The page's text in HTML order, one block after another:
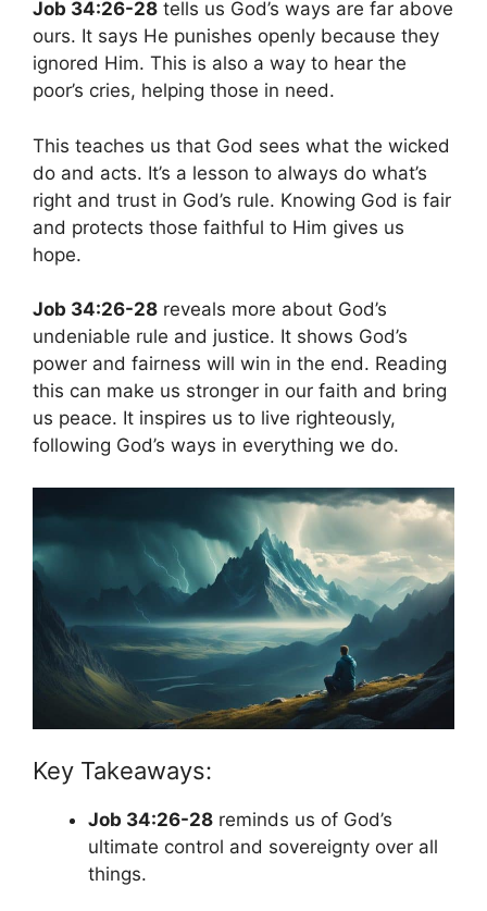
Job 34:26-28 tells us God’s ways are far above
ours. It says He punishes openly because they
ignored Him. This is also a way to hear the
poor’s cries, helping those in need.
This teaches us that God sees what the wicked
do and acts. It’s a lesson to always do what’s
right and trust in God’s rule. Knowing God is fair
and protects those faithful to Him gives us
hope.
Job 34:26-28 reveals more about God’s
undeniable rule and justice. It shows God’s
power and fairness will win in the end. Reading
this can make us stronger in our faith and bring
us peace. It inspires us to live righteously,
following God’s ways in everything we do.
Key Takeaways:
Job 34:26-28 reminds us of God’s
ultimate control and sovereignty over all
things.